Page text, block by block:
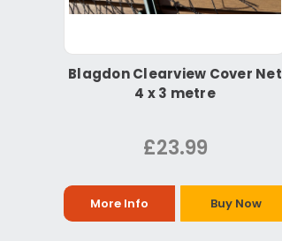
Blagdon Clearview Cover Net
4 x 3 metre
£23.99
More Info Buy Now